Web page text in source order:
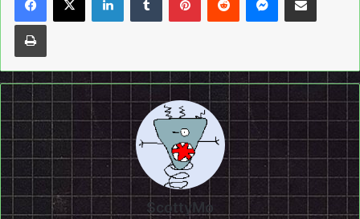
Print
ScottyMo